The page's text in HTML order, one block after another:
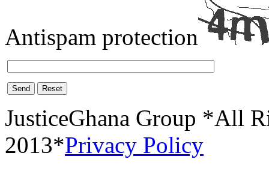
Antispam protection
Send Reset
JusticeGhana Group *All
2013*Privacy Policy